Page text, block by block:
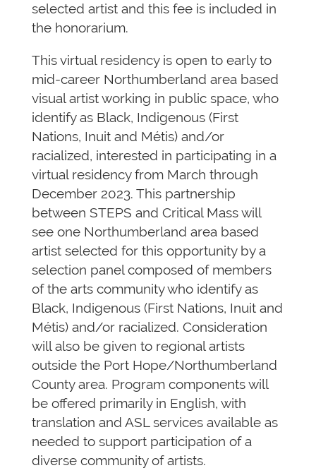
selected artist and this fee is included in
the honorarium.
This virtual residency is open to early to
mid-career Northumberland area based
visual artist working in public space, who
identify as Black, Indigenous (First
Nations, Inuit and Métis) and/or
racialized, interested in participating in a
virtual residency from March through
December 2023. This partnership
between STEPS and Critical Mass will
see one Northumberland area based
artist selected for this opportunity by a
selection panel composed of members
of the arts community who identify as
Black, Indigenous (First Nations, Inuit and
Métis) and/or racialized. Consideration
will also be given to regional artists
outside the Port Hope/Northumberland
County area. Program components will
be offered primarily in English, with
translation and ASL services available as
needed to support participation of a
diverse community of artists.